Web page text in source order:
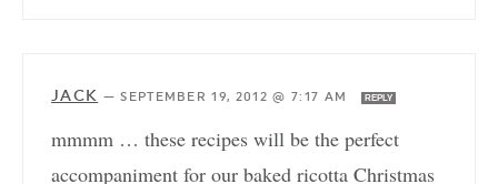
JACK —SEPTEMBER 19, 2012 @ 7:17 AM REPLY
mmmm … these recipes will be the perfect
accompaniment for our baked ricotta Christmas